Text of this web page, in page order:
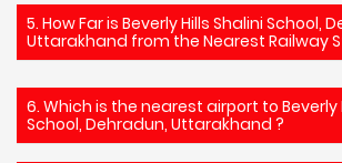
5. How Far is Beverly Hills Shalini School,
Uttarakhand from the Nearest Railway
6. Which is the nearest airport to Beverly
School, Dehradun, Uttarakhand ?